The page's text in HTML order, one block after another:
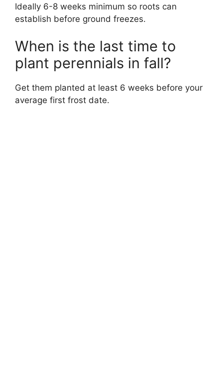
Ideally 6-8 weeks minimum so roots can
establish before ground freezes.
When is the last time to
plant perennials in fall?
Get them planted at least 6 weeks before your
average first frost date.